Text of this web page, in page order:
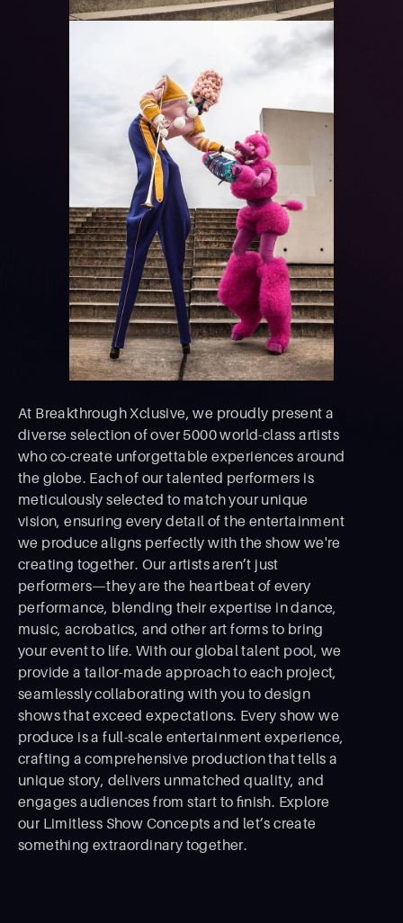
At Breakthrough Xclusive, we proudly present a
diverse selection of over 5000 world-class artists
who co-create unforgettable experiences around
the globe. Each of our talented performers is
meticulously selected to match your unique
vision, ensuring every detail of the entertainment
we produce aligns perfectly with the show we're
creating together. Our artists aren’t just
performers—they are the heartbeat of every
performance, blending their expertise in dance,
music, acrobatics, and other art forms to bring
your event to life. With our global talent pool, we
provide a tailor-made approach to each project,
seamlessly collaborating with you to design
shows that exceed expectations. Every show we
produce is a full-scale entertainment experience,
crafting a comprehensive production that tells a
unique story, delivers unmatched quality, and
engages audiences from start to ﬁnish. Explore
our Limitless Show Concepts and let’s create
something extraordinary together.